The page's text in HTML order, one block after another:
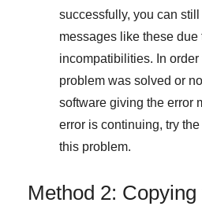
successfully, you can
messages like these due
incompatibilities. In order
problem was solved or
software giving the error
error is continuing, try the
this problem.
Method 2: Copying